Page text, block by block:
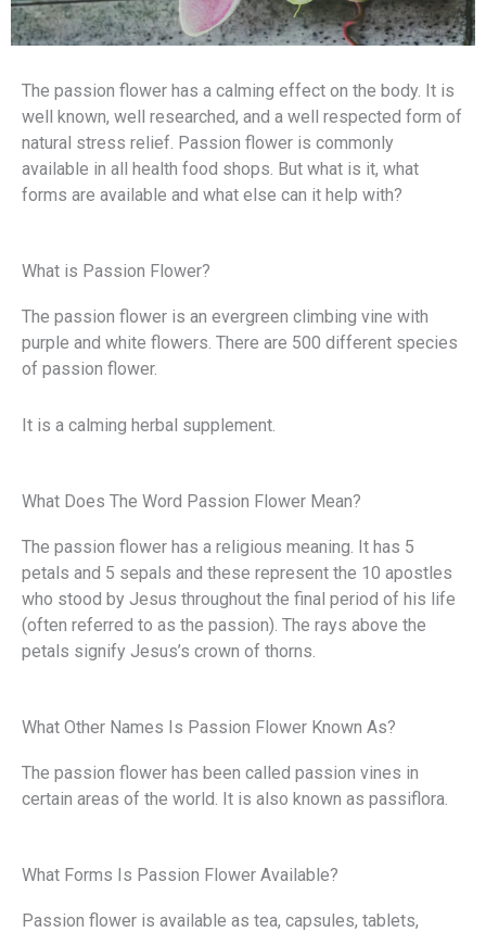
The passion flower has a calming effect on the body. It is
well known, well researched, and a well respected form of
natural stress relief. Passion flower is commonly
available in all health food shops. But what is it, what
forms are available and what else can it help with?
What is Passion Flower?
The passion flower is an evergreen climbing vine with
purple and white flowers. There are 500 different species
of passion flower.
It is a calming herbal supplement.
What Does The Word Passion Flower Mean?
The passion flower has a religious meaning. It has 5
petals and 5 sepals and these represent the 10 apostles
who stood by Jesus throughout the final period of his life
(often referred to as the passion). The rays above the
petals signify Jesus’s crown of thorns.
What Other Names Is Passion Flower Known As?
The passion flower has been called passion vines in
certain areas of the world. It is also known as passiflora.
What Forms Is Passion Flower Available?
Passion flower is available as tea, capsules, tablets,